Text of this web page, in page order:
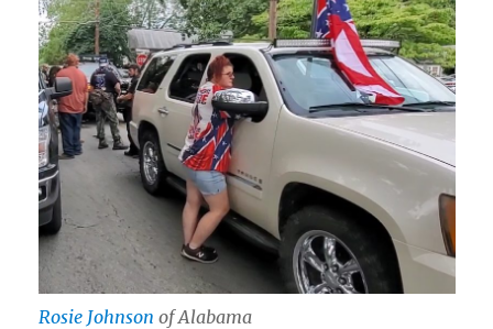
Rosie Johnson of Alabama